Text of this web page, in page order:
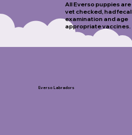
All Everso puppies are
vet checked, had fecal
examination and age
appropriate vaccines.
Everso Labradors